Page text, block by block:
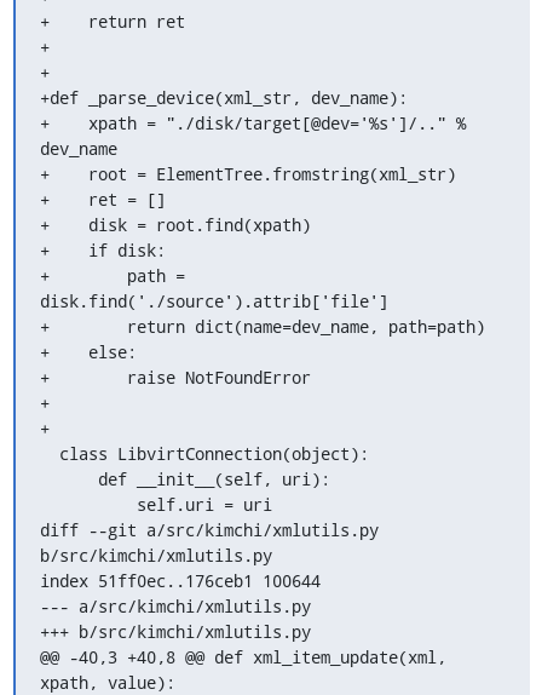
+    return ret
+
+
+def _parse_device(xml_str, dev_name):
+    xpath = "./disk/target[@dev='%s']/.." %
dev_name
+    root = ElementTree.fromstring(xml_str)
+    ret = []
+    disk = root.find(xpath)
+    if disk:
+        path =
disk.find('./source').attrib['file']
+        return dict(name=dev_name, path=path)
+    else:
+        raise NotFoundError
+
+
diff --git a/src/kimchi/xmlutils.py
b/src/kimchi/xmlutils.py
index 51ff0ec..176ceb1 100644
--- a/src/kimchi/xmlutils.py
+++ b/src/kimchi/xmlutils.py
@@ -40,3 +40,8 @@ def xml_item_update(xml,
xpath, value):